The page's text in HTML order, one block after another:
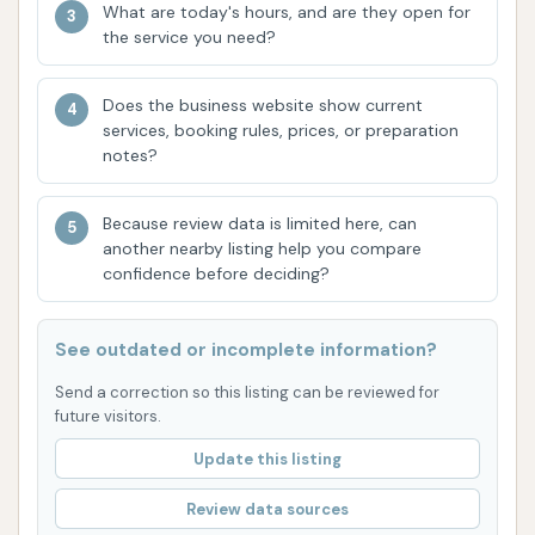
advanced protection and shine for your
vehicle's paint.
Free Powerful Vacuums: The availability of
complimentary, high-powered vacuums is a
thoroughly clean their vehicle's interior at no
extra cost, providing a comprehensive cleaning
solution in one stop.
unlimited wash membership is a cost-effective
frequent washes, helping vehicles stay
consistently clean, and often includes access
to express membership lanes, saving time.
Friendly and Helpful Staff: Customer reviews
What are today's hours, and are they open for
the service you need?
Does the business website show current
services, booking rules, prices, or preparation
notes?
Because review data is limited here, can
another nearby listing help you compare
confidence before deciding?
See outdated or incomplete information?
Send a correction so this listing can be reviewed for
future visitors.
Update this listing
Review data sources